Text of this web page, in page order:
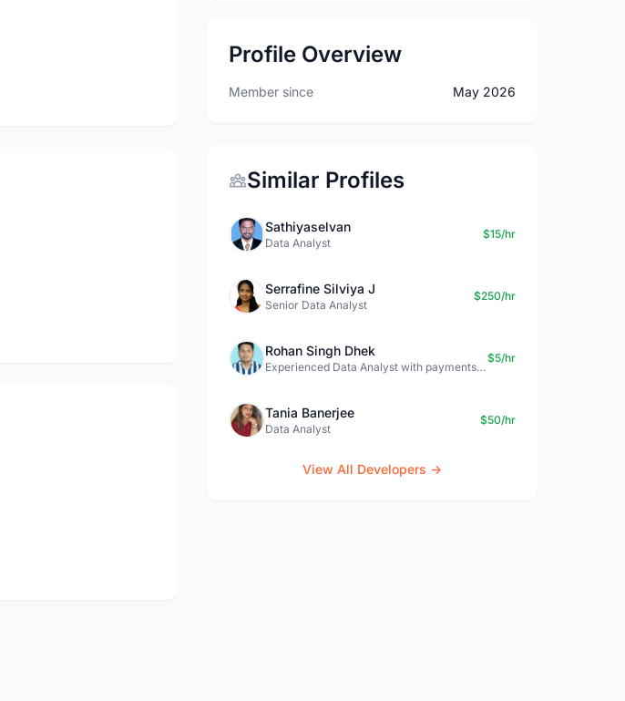
Profile Overview
Member since May 2026
Similar Profiles
Sathiyaselvan
Data Analyst
$15/hr
Serrafine Silviya J
Senior Data Analyst
$250/hr
Rohan Singh Dhek
Experienced Data Analyst with payments + SQL + Python expertise
$5/hr
Tania Banerjee
Data Analyst
$50/hr
View All Developers →